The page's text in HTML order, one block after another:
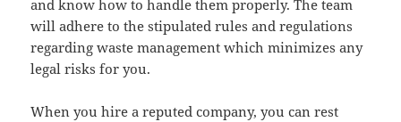
and know how to handle them properly. The team
will adhere to the stipulated rules and regulations
regarding waste management which minimizes any
legal risks for you.
When you hire a reputed company, you can rest